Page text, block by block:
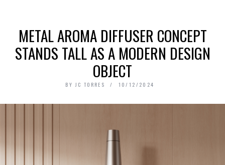
METAL AROMA DIFFUSER CONCEPT
STANDS TALL AS A MODERN DESIGN
OBJECT
BY JC TORRES 10/12/2024